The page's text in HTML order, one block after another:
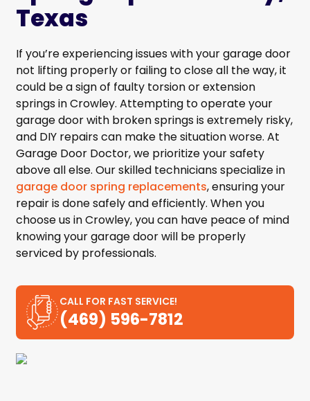
Texas
If you’re experiencing issues with your garage door
not lifting properly or failing to close all the way, it
could be a sign of faulty torsion or extension
springs in Crowley. Attempting to operate your
garage door with broken springs is extremely risky,
and DIY repairs can make the situation worse. At
Garage Door Doctor, we prioritize your safety
above all else. Our skilled technicians specialize in
garage door spring replacements, ensuring your
repair is done safely and efficiently. When you
choose us in Crowley, you can have peace of mind
knowing your garage door will be properly
serviced by professionals.
CALL FOR FAST SERVICE!
(469) 596-7812